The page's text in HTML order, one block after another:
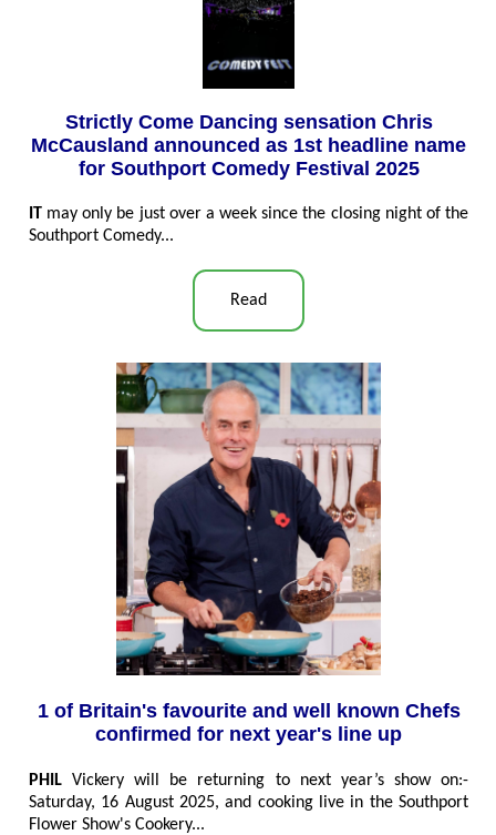
Strictly Come Dancing sensation Chris
McCausland announced as 1st headline name
for Southport Comedy Festival 2025
IT may only be just over a week since the closing night of the
Southport Comedy...
Read
1 of Britain's favourite and well known Chefs
confirmed for next year's line up
PHILVickery will be returning to next year’s show on:-
Saturday, 16 August 2025, and cooking live in the Southport
Flower Show's Cookery...